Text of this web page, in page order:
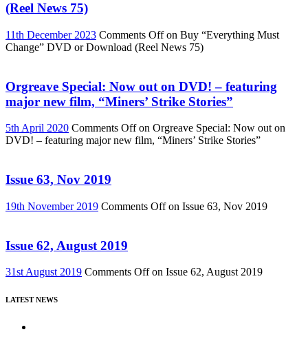
(Reel News 75)
11th December 2023 Comments Offon Buy “Everything Must
Change” DVD or Download (Reel News 75)
Orgreave Special: Now out on DVD! – featuring
major new film, “Miners’ Strike Stories”
5th April 2020 Comments Offon Orgreave Special: Now out on
DVD! – featuring major new film, “Miners’ Strike Stories”
Issue 63, Nov 2019
19th November 2019 Comments Offon Issue 63, Nov 2019
Issue 62, August 2019
31st August 2019 Comments Offon Issue 62, August 2019
LATEST NEWS